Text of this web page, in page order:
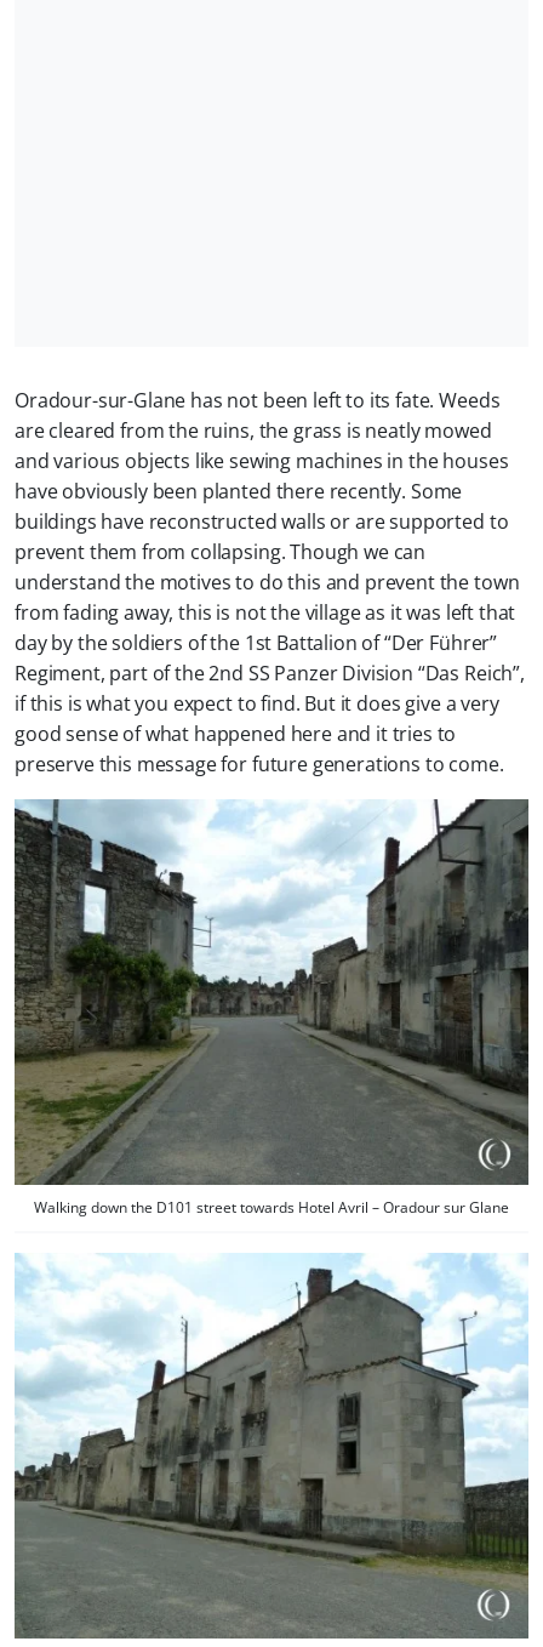
Oradour-sur-Glane has not been left to its fate. Weeds
are cleared from the ruins, the grass is neatly mowed
and various objects like sewing machines in the houses
have obviously been planted there recently. Some
buildings have reconstructed walls or are supported to
prevent them from collapsing. Though we can
understand the motives to do this and prevent the town
from fading away, this is not the village as it was left that
day by the soldiers of the 1st Battalion of “Der Führer”
Regiment, part of the 2nd SS Panzer Division “Das Reich”,
if this is what you expect to find. But it does give a very
good sense of what happened here and it tries to
preserve this message for future generations to come.
Walking down the D101 street towards Hotel Avril – Oradour sur Glane